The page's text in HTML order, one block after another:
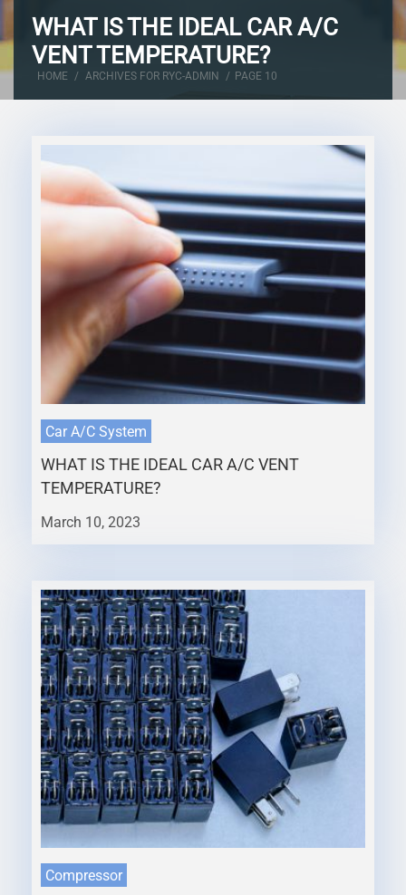
WHAT IS THE IDEAL CAR A/C
VENT TEMPERATURE?
HOME / ARCHIVES FOR RYC-ADMIN / PAGE 10
Car A/C System
WHAT IS THE IDEAL CAR A/C VENT
TEMPERATURE?
March 10, 2023
Compressor